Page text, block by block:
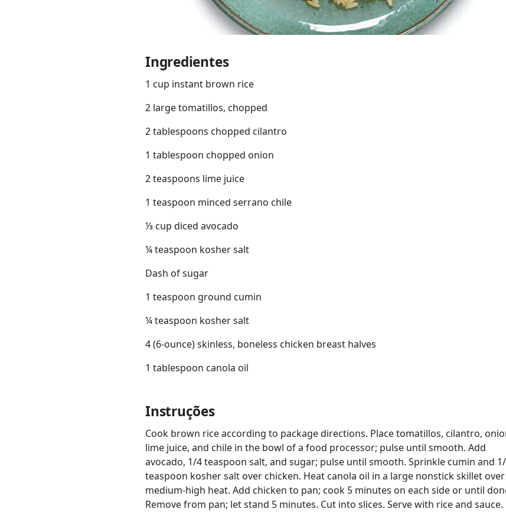
Ingredientes
1 cup instant brown rice
2 large tomatillos, chopped
2 tablespoons chopped cilantro
1 tablespoon chopped onion
2 teaspoons lime juice
1 teaspoon minced serrano chile
⅓ cup diced avocado
¼ teaspoon kosher salt
Dash of sugar
1 teaspoon ground cumin
¼ teaspoon kosher salt
4 (6-ounce) skinless, boneless chicken breast halves
1 tablespoon canola oil
Instruções
Cook brown rice according to package directions. Place tomatillos, cilantro,
lime juice, and chile in the bowl of a food processor; pulse until smooth. Add
avocado, 1/4 teaspoon salt, and sugar; pulse until smooth. Sprinkle cumin and
teaspoon kosher salt over chicken. Heat canola oil in a large nonstick skillet over
medium-high heat. Add chicken to pan; cook 5 minutes on each side or until
Remove from pan; let stand 5 minutes. Cut into slices. Serve with rice and sauce.